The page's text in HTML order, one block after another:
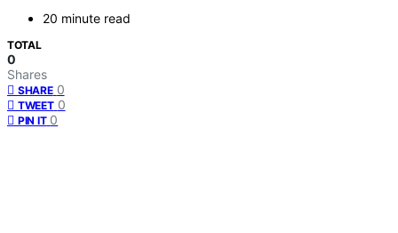
20 minute read
TOTAL
0
Shares
SHARE 0
TWEET 0
PIN IT 0